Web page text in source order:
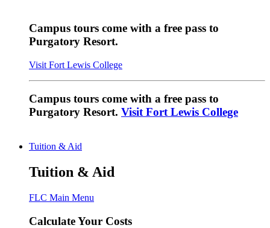
Campus tours come with a free pass to
Purgatory Resort.
Visit Fort Lewis College
Campus tours come with a free pass to
Purgatory Resort. Visit Fort Lewis College
Tuition & Aid
Tuition & Aid
FLC Main Menu
Calculate Your Costs